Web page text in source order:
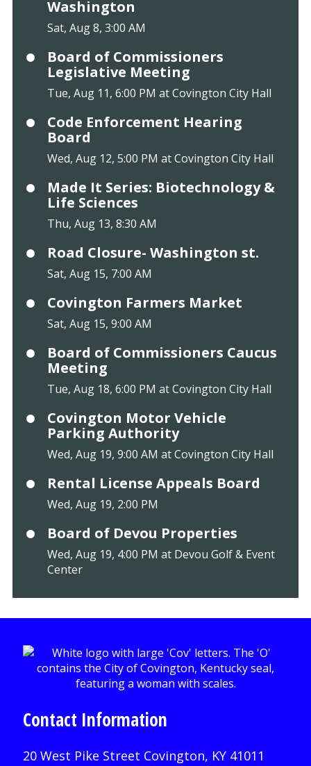
Washington
Sat, Aug 8, 3:00 AM
Board of Commissioners
Legislative Meeting
Tue, Aug 11, 6:00 PM at Covington City Hall
Code Enforcement Hearing
Board
Wed, Aug 12, 5:00 PM at Covington City Hall
Made It Series: Biotechnology &
Life Sciences
Thu, Aug 13, 8:30 AM
Road Closure- Washington st.
Sat, Aug 15, 7:00 AM
Covington Farmers Market
Sat, Aug 15, 9:00 AM
Board of Commissioners Caucus
Meeting
Tue, Aug 18, 6:00 PM at Covington City Hall
Covington Motor Vehicle
Parking Authority
Wed, Aug 19, 9:00 AM at Covington City Hall
Rental License Appeals Board
Wed, Aug 19, 2:00 PM
Board of Devou Properties
Wed, Aug 19, 4:00 PM at Devou Golf & Event
Center
Contact Information
20 West Pike Street Covington, KY 41011